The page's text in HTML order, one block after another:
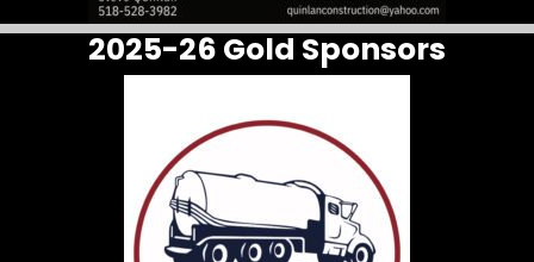
2025-26 Gold Sponsors